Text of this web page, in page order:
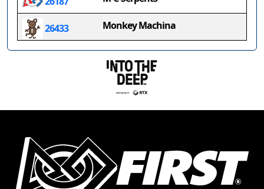
26433 Monkey Machina